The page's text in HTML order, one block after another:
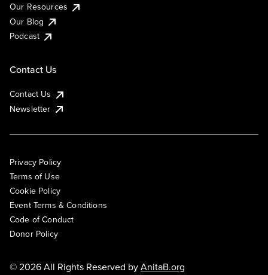
Our Resources
Our Blog
Podcast
Contact Us
Contact Us
Newsletter
Privacy Policy
Terms of Use
Cookie Policy
Event Terms & Conditions
Code of Conduct
Donor Policy
© 2026 All Rights Reserved byAnitaB.org